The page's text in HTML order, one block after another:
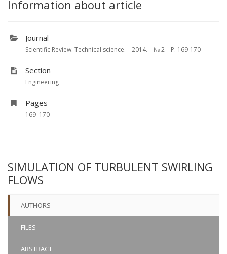
Information about article
Journal
Scientific Review. Technical science. – 2014. – № 2 – P. 169-170
Section
Engineering
Pages
169–170
SIMULATION OF TURBULENT SWIRLING
FLOWS
AUTHORS
FILES
ABSTRACT